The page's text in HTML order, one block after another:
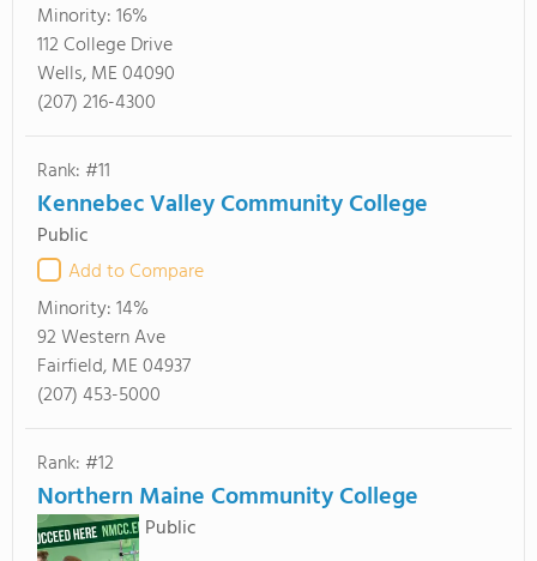
Minority:16%
112 College Drive
Wells, ME 04090
(207) 216-4300
Rank: #11
Kennebec Valley Community College
Public
Add to Compare
Minority:14%
92 Western Ave
Fairfield, ME 04937
(207) 453-5000
Rank: #12
Northern Maine Community College
Public